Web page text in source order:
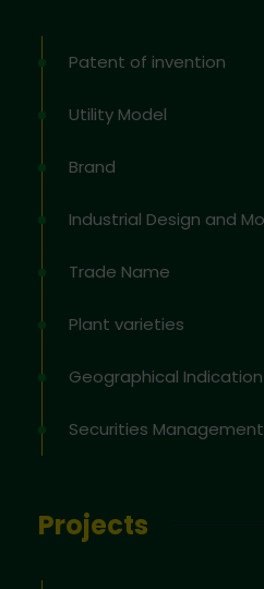
Patent of invention
Utility Model
Brand
Industrial Design and
Trade Name
Plant varieties
Geographical Indication
Securities Management
Projects